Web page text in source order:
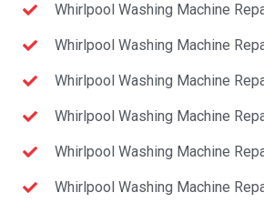
Whirlpool Washing Machine
Whirlpool Washing Machine
Whirlpool Washing Machine
Whirlpool Washing Machine
Whirlpool Washing Machine
Whirlpool Washing Machine